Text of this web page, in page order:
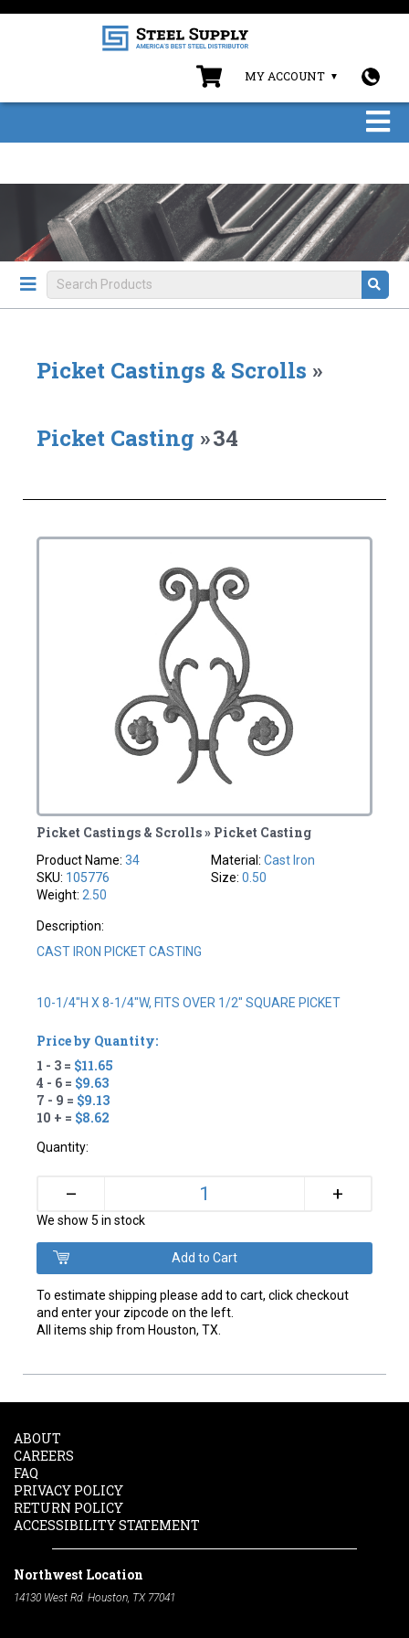
MY ACCOUNT
Picket Castings & Scrolls »
Picket Casting »34
Picket Castings & Scrolls » Picket Casting
Product Name:34
SKU: 105776
Weight: 2.50
Material: Cast Iron
Size: 0.50
Description:
CAST IRON PICKET CASTING
10-1/4"H X 8-1/4"W, FITS OVER 1/2" SQUARE PICKET
Price by Quantity:
1 - 3 = $11.65
4 - 6 = $9.63
7 - 9 = $9.13
10 + = $8.62
Quantity:
– +
We show 5 in stock
To estimate shipping please add to cart, click checkout
and enter your zipcode on the left.
All items ship from Houston, TX.
ABOUT
CAREERS
FAQ
PRIVACY POLICY
RETURN POLICY
ACCESSIBILITY STATEMENT
Northwest Location
14130 West Rd. Houston, TX 77041